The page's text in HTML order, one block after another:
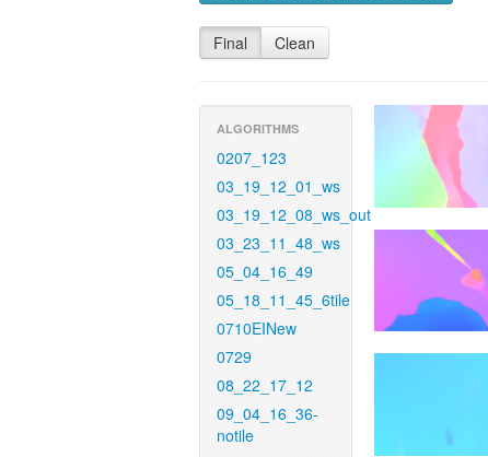
Final Clean
ALGORITHMS
0207_123
03_19_12_01_ws
03_19_12_08_ws_out
03_23_11_48_ws
05_04_16_49
05_18_11_45_6tile
0710EINew
0729
08_22_17_12
09_04_16_36-
notile